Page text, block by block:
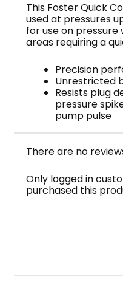
This Foster Quick
used at pressures
for use on
areas requiring a
Precision
Unrestricted
Resists plug
pressure
pump pulse
There are no
Only logged in
purchased this